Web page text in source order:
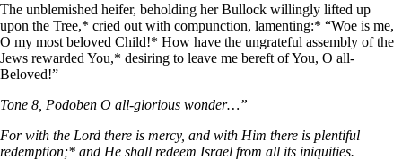
The unblemished heifer, beholding her Bullock willingly lifted up
upon the Tree,* cried out with compunction, lamenting:* “Woe is me,
О my most beloved Child!* How have the ungrateful assembly of the
Jews rewarded You,* desiring to leave me bereft of You, О all-
Beloved!”
Tone 8, Podoben O all-glorious wonder…”
For with the Lord there is mercy, and with Him there is plentiful
redemption;* and He shall redeem Israel from all its iniquities.